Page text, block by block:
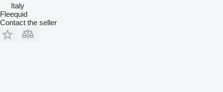
Italy
Fleequid
Contact the seller